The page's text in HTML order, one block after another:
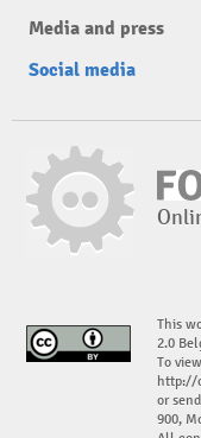
Media and press
Social media
This
2.0
To
http://
or
900,